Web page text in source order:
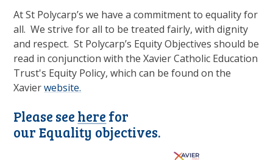
At St Polycarp’s we have a commitment to equality for
all. We strive for all to be treated fairly, with dignity
and respect. St Polycarp’s Equity Objectives should be
read in conjunction with the Xavier Catholic Education
Trust's Equity Policy, which can be found on the
Xavierwebsite.
Please see here for
our Equality objectives.